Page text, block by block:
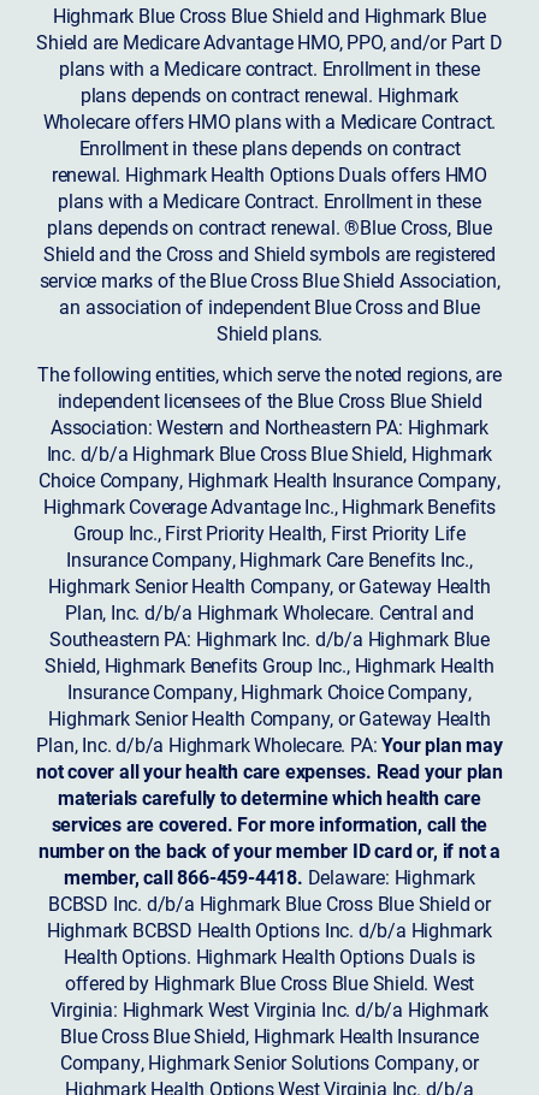
Highmark Blue Cross Blue Shield and Highmark Blue
Shield are Medicare Advantage HMO, PPO, and/or Part D
plans with a Medicare contract. Enrollment in these
plans depends on contract renewal. Highmark
Wholecare offers HMO plans with a Medicare Contract.
Enrollment in these plans depends on contract
renewal. Highmark Health Options Duals offers HMO
plans with a Medicare Contract. Enrollment in these
plans depends on contract renewal. ®Blue Cross, Blue
Shield and the Cross and Shield symbols are registered
service marks of the Blue Cross Blue Shield Association,
an association of independent Blue Cross and Blue
Shield plans.
The following entities, which serve the noted regions, are
independent licensees of the Blue Cross Blue Shield
Association: Western and Northeastern PA: Highmark
Inc. d/b/a Highmark Blue Cross Blue Shield, Highmark
Choice Company, Highmark Health Insurance Company,
Highmark Coverage Advantage Inc., Highmark Benefits
Group Inc., First Priority Health, First Priority Life
Insurance Company, Highmark Care Benefits Inc.,
Highmark Senior Health Company, or Gateway Health
Plan, Inc. d/b/a Highmark Wholecare. Central and
Southeastern PA: Highmark Inc. d/b/a Highmark Blue
Shield, Highmark Benefits Group Inc., Highmark Health
Insurance Company, Highmark Choice Company,
Highmark Senior Health Company, or Gateway Health
Plan, Inc. d/b/a Highmark Wholecare. PA:Your plan may
not cover all your health care expenses. Read your plan
materials carefully to determine which health care
services are covered. For more information, call the
number on the back of your member ID card or, if not a
member, call 866-459-4418. Delaware: Highmark
BCBSD Inc. d/b/a Highmark Blue Cross Blue Shield or
Highmark BCBSD Health Options Inc. d/b/a Highmark
Health Options. Highmark Health Options Duals is
offered by Highmark Blue Cross Blue Shield. West
Virginia: Highmark West Virginia Inc. d/b/a Highmark
Blue Cross Blue Shield, Highmark Health Insurance
Company, Highmark Senior Solutions Company, or
Highmark Health Options West Virginia Inc. d/b/a